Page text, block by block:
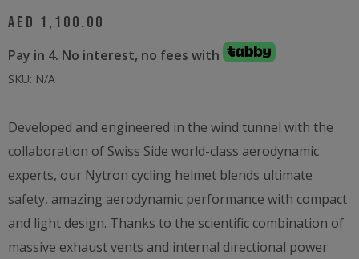
AED 1,100.00
Pay in 4. No interest, no fees with
SKU: N/A
Developed and engineered in the wind tunnel with the
collaboration of Swiss Side world-class aerodynamic
experts, our Nytron cycling helmet blends ultimate
safety, amazing aerodynamic performance with compact
and light design. Thanks to the scientific combination of
massive exhaust vents and internal directional power